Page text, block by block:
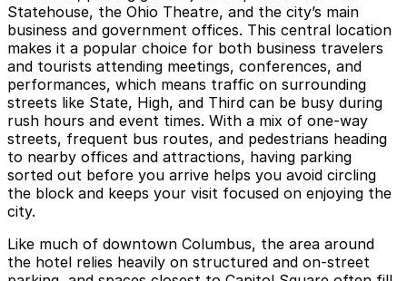
Statehouse, the Ohio Theatre, and the city’s main
business and government offices. This central location
makes it a popular choice for both business travelers
and tourists attending meetings, conferences, and
performances, which means traffic on surrounding
streets like State, High, and Third can be busy during
rush hours and event times. With a mix of one-way
streets, frequent bus routes, and pedestrians heading
to nearby offices and attractions, having parking
sorted out before you arrive helps you avoid circling
the block and keeps your visit focused on enjoying the
city.
Like much of downtown Columbus, the area around
the hotel relies heavily on structured and on-street